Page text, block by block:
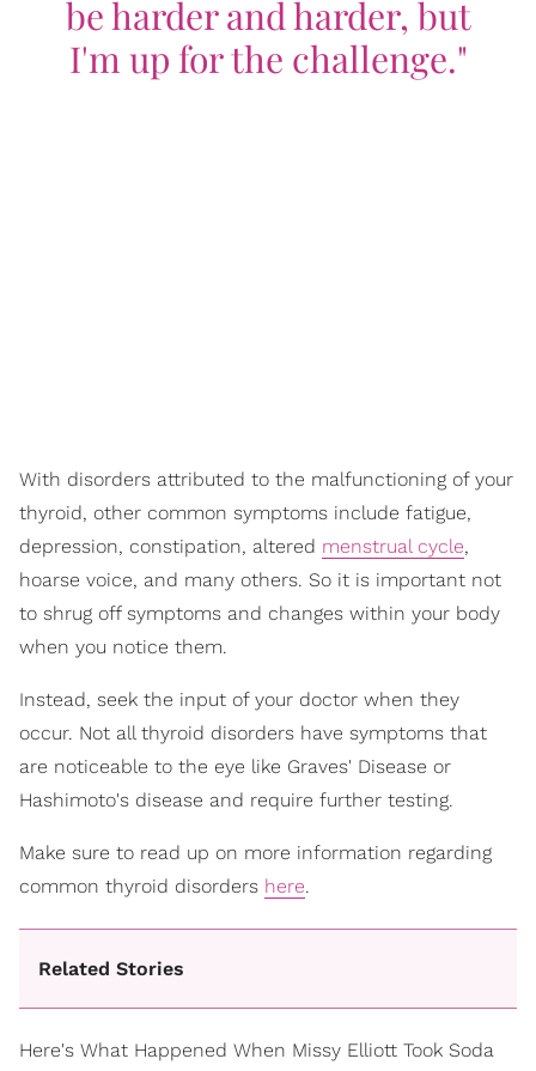
be harder and harder, but
I'm up for the challenge."
With disorders attributed to the malfunctioning of your
thyroid, other common symptoms include fatigue,
depression, constipation, altered menstrual cycle,
hoarse voice, and many others. So it is important not
to shrug off symptoms and changes within your body
when you notice them.
Instead, seek the input of your doctor when they
occur. Not all thyroid disorders have symptoms that
are noticeable to the eye like Graves' Disease or
Hashimoto's disease and require further testing.
Make sure to read up on more information regarding
common thyroid disorders here.
Related Stories
Here's What Happened When Missy Elliott Took Soda